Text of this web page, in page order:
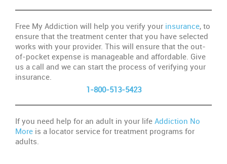
Free My Addiction will help you verify your insurance, to
ensure that the treatment center that you have selected
works with your provider. This will ensure that the out-
of-pocket expense is manageable and affordable. Give
us a call and we can start the process of verifying your
insurance.
1-800-513-5423
If you need help for an adult in your life Addiction No
More is a locator service for treatment programs for
adults.